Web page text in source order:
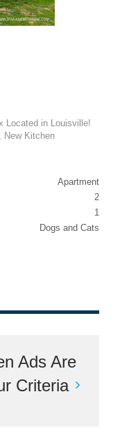
Located in Louisville!
New Kitchen
Apartment
2
1
Dogs and Cats
Ads Are
Criteria